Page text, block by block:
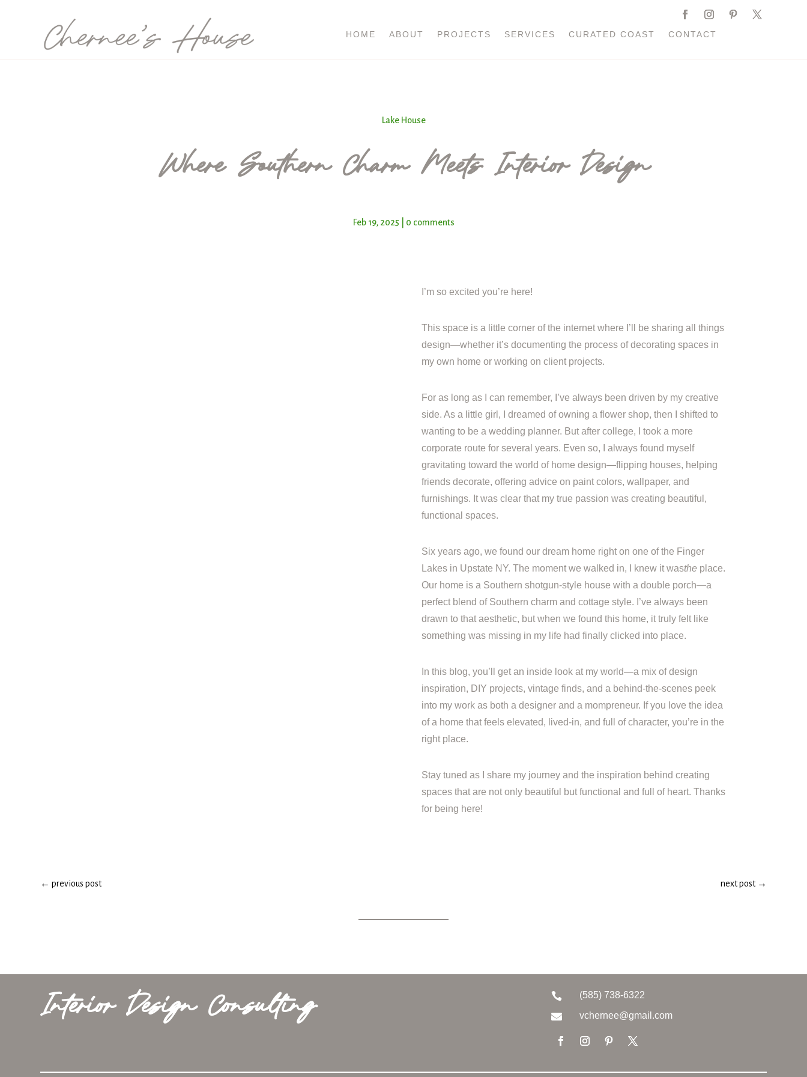
HOME ABOUT PROJECTS SERVICES CURATED COAST CONTACT
Lake House
Where Southern Charm Meets Interior Design
Feb 19, 2025 0 comments
I’m so excited you’re here!
This space is a little corner of the internet where I’ll be sharing all things
design—whether it’s documenting the process of decorating spaces in
my own home or working on client projects.
For as long as I can remember, I’ve always been driven by my creative
side. As a little girl, I dreamed of owning a flower shop, then I shifted to
wanting to be a wedding planner. But after college, I took a more
corporate route for several years. Even so, I always found myself
gravitating toward the world of home design—flipping houses, helping
friends decorate, offering advice on paint colors, wallpaper, and
furnishings. It was clear that my true passion was creating beautiful,
functional spaces.
Six years ago, we found our dream home right on one of the Finger
Lakes in Upstate NY. The moment we walked in, I knew it wastheplace.
Our home is a Southern shotgun-style house with a double porch—a
perfect blend of Southern charm and cottage style. I’ve always been
drawn to that aesthetic, but when we found this home, it truly felt like
something was missing in my life had finally clicked into place.
In this blog, you’ll get an inside look at my world—a mix of design
inspiration, DIY projects, vintage finds, and a behind-the-scenes peek
into my work as both a designer and a mompreneur. If you love the idea
of a home that feels elevated, lived-in, and full of character, you’re in the
right place.
Stay tuned as I share my journey and the inspiration behind creating
spaces that are not only beautiful but functional and full of heart. Thanks
for being here!
←previous post next post→
Interior Design Consulting  (585) 738-6322
 vchernee@gmail.com